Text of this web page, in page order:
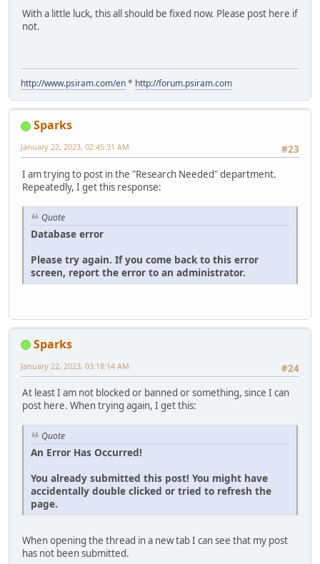
With a little luck, this all should be fixed now. Please post here if
not.
http://www.psiram.com/en* http://forum.psiram.com
Sparks
#23
January 22, 2023, 02:45:31 AM
I am trying to post in the "Research Needed" department.
Repeatedly, I get this response:
Quote
Database error
Please try again. If you come back to this error
screen, report the error to an administrator.
Sparks
#24
January 22, 2023, 03:18:14 AM
At least I am not blocked or banned or something, since I can
post here. When trying again, I get this:
Quote
An Error Has Occurred!
You already submitted this post! You might have
accidentally double clicked or tried to refresh the
page.
When opening the thread in a new tab I can see that my post
has not been submitted.